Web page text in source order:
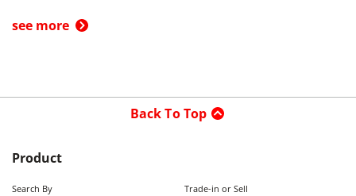
see more
Back To Top
Product
Search By Trade-in or Sell